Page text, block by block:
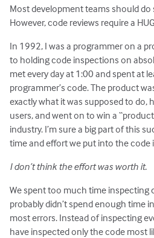
Most development teams should do
However, code reviews require a
In 1992, I was a programmer on a
to holding code inspections on
met every day at 1:00 and spent at
programmer’s code. The product
exactly what it was supposed to do,
users, and went on to win a
industry. I’m sure a big part of this
time and effort we put into the code
I don’t think the effort was worth it.
We spent too much time inspecting
probably didn’t spend enough time
most errors. Instead of inspecting
have inspected only the code most